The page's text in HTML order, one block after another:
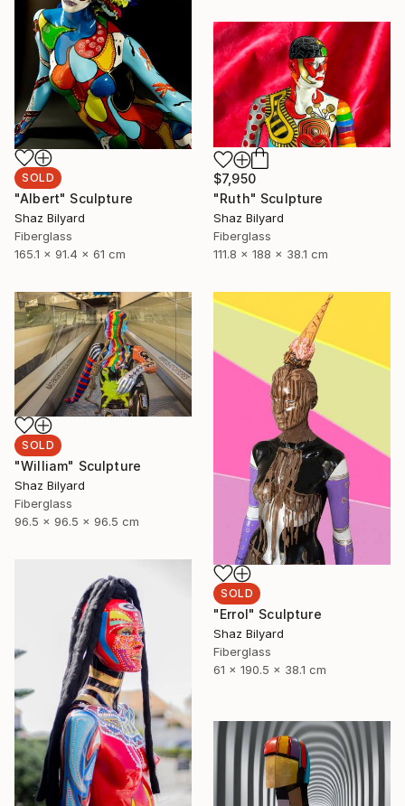
SOLD
"Albert" Sculpture
Shaz Bilyard
Fiberglass
165.1 x 91.4 x 61 cm
$7,950
"Ruth" Sculpture
Shaz Bilyard
Fiberglass
111.8 x 188 x 38.1 cm
SOLD
"William" Sculpture
Shaz Bilyard
Fiberglass
96.5 x 96.5 x 96.5 cm
SOLD
"Errol" Sculpture
Shaz Bilyard
Fiberglass
61 x 190.5 x 38.1 cm